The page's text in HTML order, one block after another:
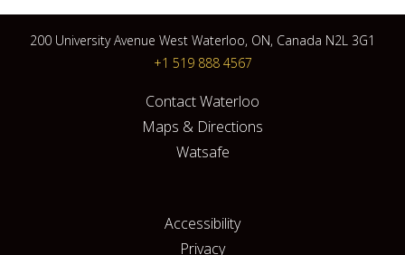
200 University Avenue West Waterloo, ON, Canada N2L 3G1
+1 519 888 4567
Contact Waterloo
Maps & Directions
Watsafe
Accessibility
Privacy